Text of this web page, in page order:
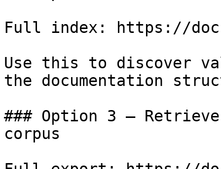
Full index: https://
Use this to discover
the documentation
### Option 3 —
corpus